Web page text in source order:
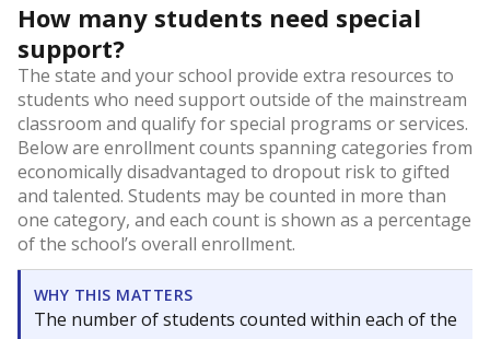
How many students need special
support?
The state and your school provide extra resources to
students who need support outside of the mainstream
classroom and qualify for special programs or services.
Below are enrollment counts spanning categories from
economically disadvantaged to dropout risk to gifted
and talented. Students may be counted in more than
one category, and each count is shown as a percentage
of the school’s overall enrollment.
WHY THIS MATTERS
The number of students counted within each of the